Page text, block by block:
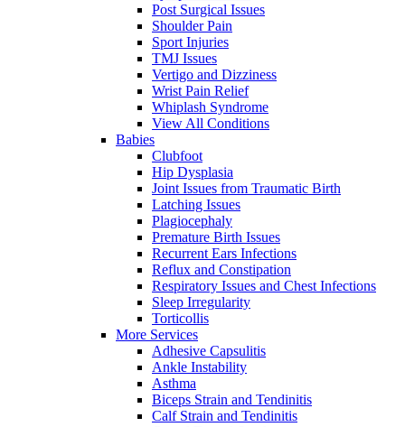
Post Surgical Issues
Shoulder Pain
Sport Injuries
TMJ Issues
Vertigo and Dizziness
Wrist Pain Relief
Whiplash Syndrome
View All Conditions
Babies
Clubfoot
Hip Dysplasia
Joint Issues from Traumatic Birth
Latching Issues
Plagiocephaly
Premature Birth Issues
Recurrent Ears Infections
Reflux and Constipation
Respiratory Issues and Chest Infections
Sleep Irregularity
Torticollis
More Services
Adhesive Capsulitis
Ankle Instability
Asthma
Biceps Strain and Tendinitis
Calf Strain and Tendinitis